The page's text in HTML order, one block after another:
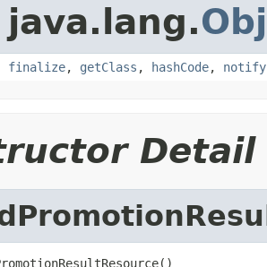
java.lang.
finalize, getClass , hashCode, notify
Detail